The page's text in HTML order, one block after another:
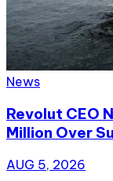
News
Revolut CEO
Million Over
AUG 5, 2026